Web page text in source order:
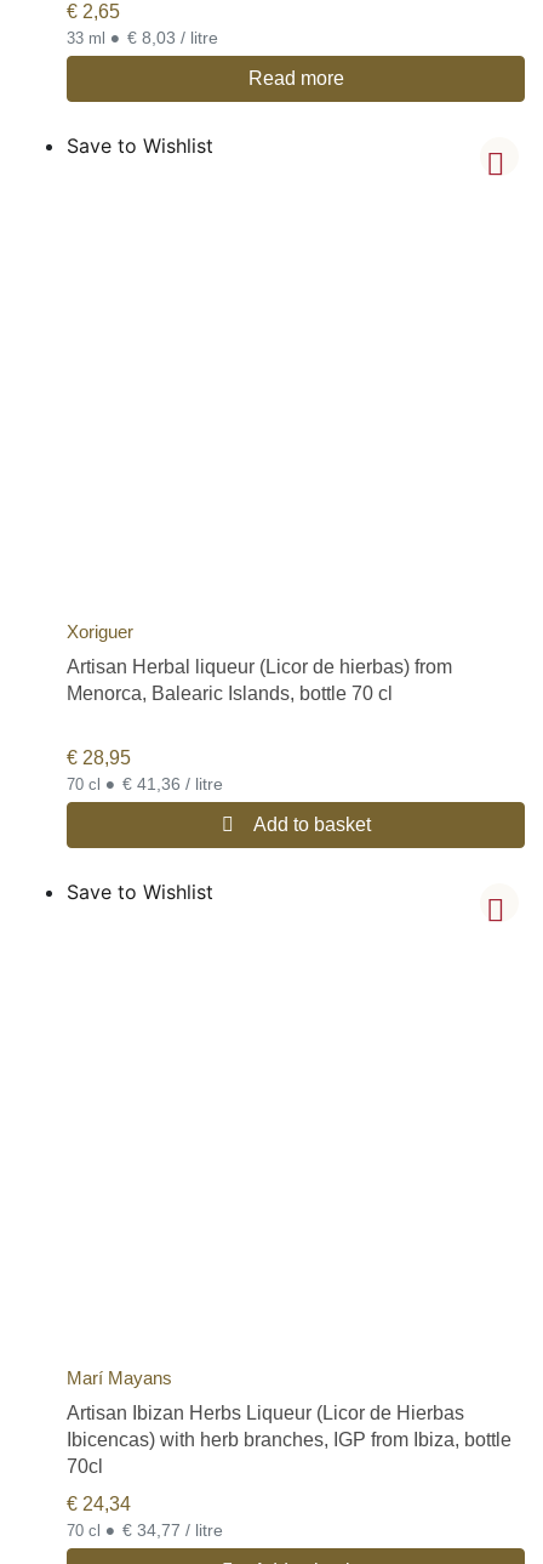
€ 2,65
33 ml • € 8,03 / litre
Read more
Save to Wishlist
Xoriguer
Artisan Herbal liqueur (Licor de hierbas) from
Menorca, Balearic Islands, bottle 70 cl
€ 28,95
70 cl • € 41,36 / litre
Add to basket
Save to Wishlist
Marí Mayans
Artisan Ibizan Herbs Liqueur (Licor de Hierbas
Ibicencas) with herb branches, IGP from Ibiza, bottle
70cl
€ 24,34
70 cl • € 34,77 / litre